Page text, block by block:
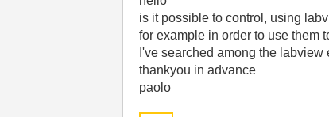
is it possible to control, using
for example in order to use them
I've searched among the
thankyou in advance
paolo